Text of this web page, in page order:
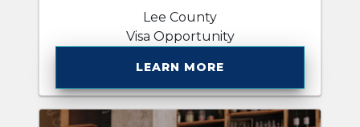
Lee County
Visa Opportunity
LEARN MORE